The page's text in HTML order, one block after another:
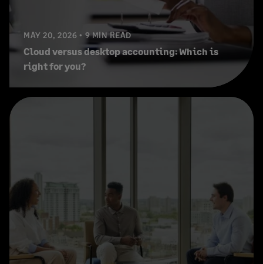
MAY 20, 2026 9 MIN READ
Cloud versus desktop accounting: Which is
right for you?